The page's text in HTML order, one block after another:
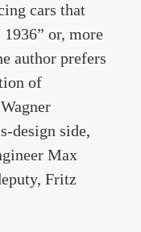
cars that
or, more
author prefers
of
design side,
Max
Fritz